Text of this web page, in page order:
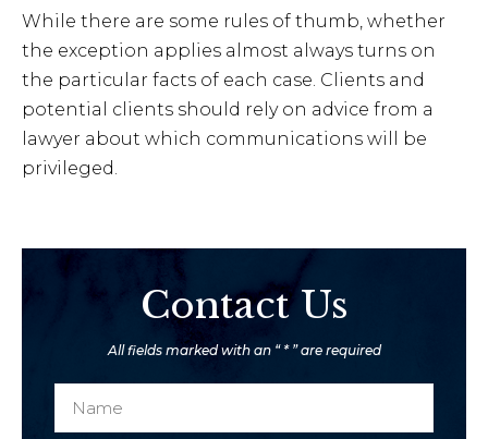
While there are some rules of thumb, whether
the exception applies almost always turns on
the particular facts of each case. Clients and
potential clients should rely on advice from a
lawyer about which communications will be
privileged.
Contact Us
All fields marked with an “ * ” are required